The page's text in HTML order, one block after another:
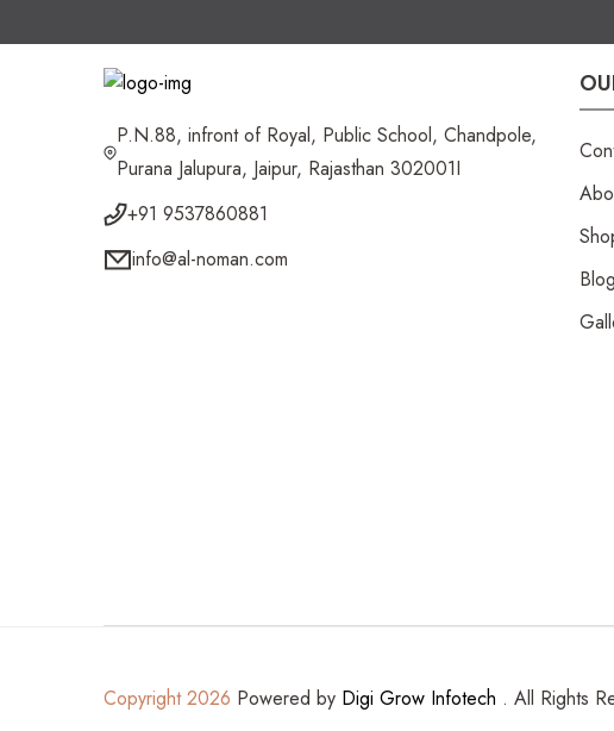
P.N.88, infront of Royal, Public School, Chandpole,
Purana Jalupura, Jaipur, Rajasthan 302001I
+91 9537860881
info@al-noman.com
Blog
Copyright 2026 Powered by Digi Grow Infotech . All Rights